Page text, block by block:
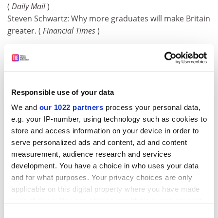
Responsible use of your data
We and our 1022 partners process your personal data,
e.g. your IP-number, using technology such as cookies to
store and access information on your device in order to
serve personalized ads and content, ad and content
measurement, audience research and services
development. You have a choice in who uses your data
and for what purposes. Your privacy choices are only
applicable on this digital property where you have made
( Daily Mail)
Steven Schwartz: Why more graduates will make Britain
greater. ( Financial Times)
Sedna puts Pluto's planet status in a spin
The most distant known member of the solar system
casts serious doubt on Pluto's status as a planet. The
frozen world, which has been named Sedna after an
Inuit goddess of the ocean, is almost as large as Pluto.
If the apparent similarity in size and structure between
Pluto and Sedna is confirmed, it could force
astronomers to tear up the nine-planet model of the
solar system that has stood since 1930.
(Times, Guardian, Daily Mail, Daily Telegraph, Independent